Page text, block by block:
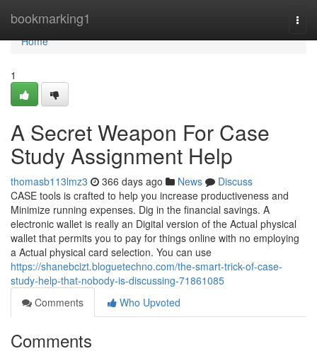
bookmarking1
Home
Home
1
A Secret Weapon For Case
Study Assignment Help
thomasb113lmz3 366 days ago News
Discuss
CASE tools is crafted to help you increase productiveness and
Minimize running expenses. Dig in the financial savings. A
electronic wallet is really an Digital version of the Actual physical
wallet that permits you to pay for things online with no employing
a Actual physical card selection. You can use
https://shanebcizt.bloguetechno.com/the-smart-trick-of-case-
study-help-that-nobody-is-discussing-71861085
Comments
Who Upvoted
Comments